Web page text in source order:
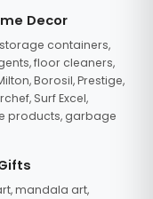
Decor
containers,
floor cleaners,
Borosil, Prestige,
Surf Excel,
products, garbage
mandala art,